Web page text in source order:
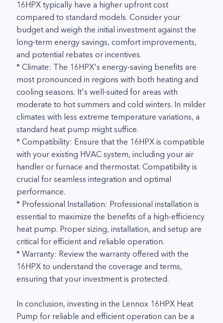
16HPX typically have a higher upfront cost
compared to standard models. Consider your
budget and weigh the initial investment against the
long-term energy savings, comfort improvements,
and potential rebates or incentives.
* Climate: The 16HPX's energy-saving benefits are
most pronounced in regions with both heating and
cooling seasons. It's well-suited for areas with
moderate to hot summers and cold winters. In milder
climates with less extreme temperature variations, a
standard heat pump might suffice.
* Compatibility: Ensure that the 16HPX is compatible
with your existing HVAC system, including your air
handler or furnace and thermostat. Compatibility is
crucial for seamless integration and optimal
performance.
* Professional Installation: Professional installation is
essential to maximize the benefits of a high-efficiency
heat pump. Proper sizing, installation, and setup are
critical for efficient and reliable operation.
* Warranty: Review the warranty offered with the
16HPX to understand the coverage and terms,
ensuring that your investment is protected.
In conclusion, investing in the Lennox 16HPX Heat
Pump for reliable and efficient operation can be a